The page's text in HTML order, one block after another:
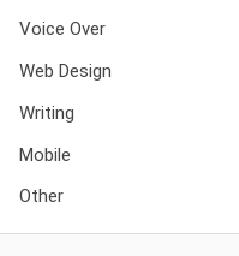
Voice Over
Web Design
Writing
Mobile
Other